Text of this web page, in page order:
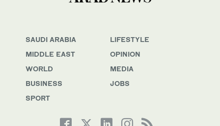
SAUDI ARABIA
MIDDLE EAST
WORLD
BUSINESS
SPORT
LIFESTYLE
OPINION
MEDIA
JOBS